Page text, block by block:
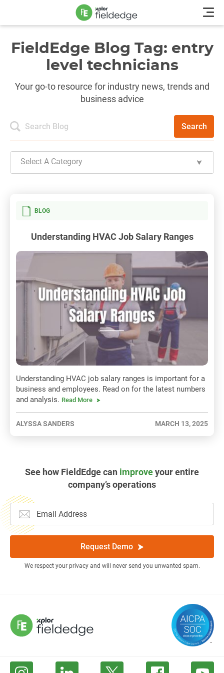
FieldEdge Blog Tag: entry
level technicians
Your go-to resource for industry news, trends and
business advice
Search
Select A Category
BLOG
Understanding HVAC Job Salary Ranges
Understanding HVAC job salary ranges is important for a
business and employees. Read on for the latest numbers
and analysis. Read More
ALYSSA SANDERS MARCH 13, 2025
See how FieldEdge can improveyour entire
company’s operations
Request Demo
We respect your privacy and will never send you unwanted spam.